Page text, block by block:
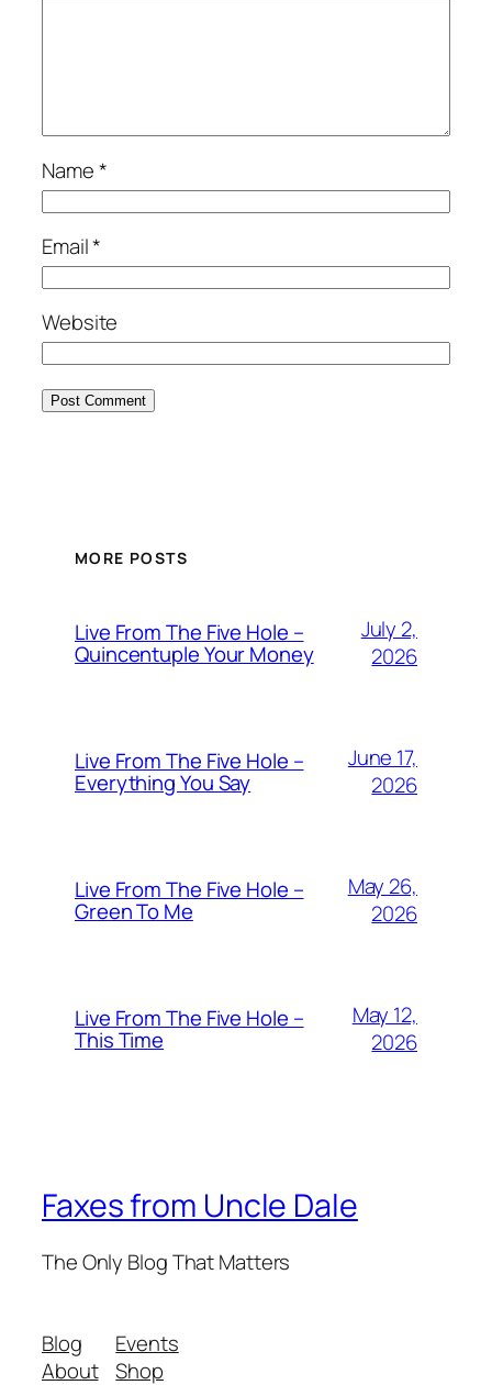
Name*
Email*
Website
MORE POSTS
Live From The Five Hole –
Quincentuple Your Money
July 2,
2026
Live From The Five Hole –
Everything You Say
June 17,
2026
Live From The Five Hole –
Green To Me
May 26,
2026
Live From The Five Hole –
This Time
May 12,
2026
Faxes from Uncle Dale
The Only Blog That Matters
Blog
About
Events
Shop